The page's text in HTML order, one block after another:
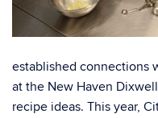
established connections
at the New Haven
recipe ideas. This year,